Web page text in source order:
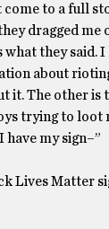
come to a full
dragged me
what they said.
about
it. The other is
trying to loot
have my sign–”
Lives Matter